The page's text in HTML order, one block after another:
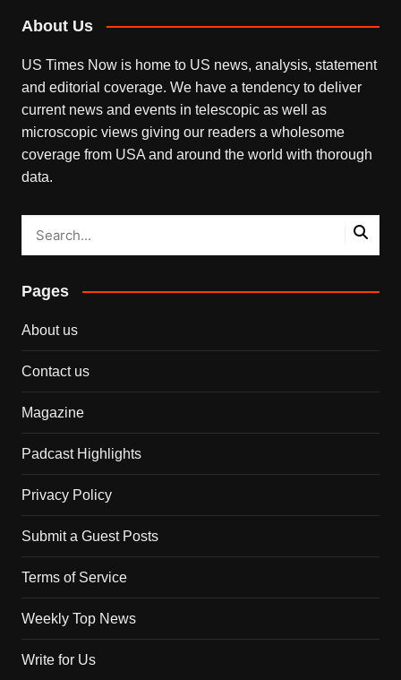
About Us
US Times Now is home to US news, analysis, statement
and editorial coverage. We have a tendency to deliver
current news and events in telescopic as well as
microscopic views giving our readers a wholesome
coverage from USA and around the world with thorough
data.
Pages
About us
Contact us
Magazine
Padcast Highlights
Privacy Policy
Submit a Guest Posts
Terms of Service
Weekly Top News
Write for Us